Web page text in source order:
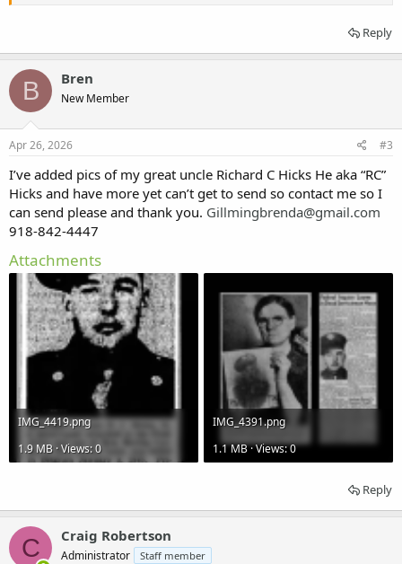
RANK
Private
NUMBER
38588030
January 1945
AGE
GRAVESITE
ADDITIONAL INFORMATION
from Mayes County,Oklahoma
KIA Belgium
Reply
B Bren
New Member
Apr 26, 2026 #3
I’ve added pics of my great uncle Richard C Hicks He aka “RC”
Hicks and have more yet can’t get to send so contact me so I
can send please and thank you. Gillmingbrenda@gmail.com
918-842-4447
Attachments
IMG_4419.png
1.9 MB · Views: 0
IMG_4391.png
1.1 MB · Views: 0
Reply
C Craig Robertson
Administrator Staff member